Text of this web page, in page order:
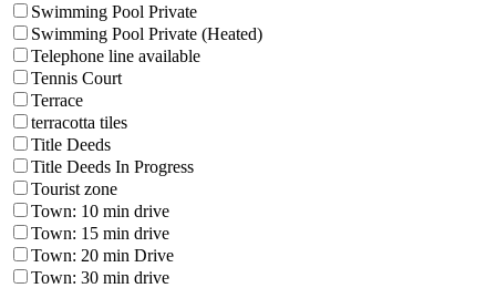
Swimming Pool Private
Swimming Pool Private (Heated)
Telephone line available
Tennis Court
Terrace
terracotta tiles
Title Deeds
Title Deeds In Progress
Tourist zone
Town: 10 min drive
Town: 15 min drive
Town: 20 min Drive
Town: 30 min drive